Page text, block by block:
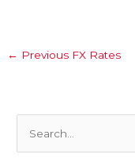
← Previous FX Rates